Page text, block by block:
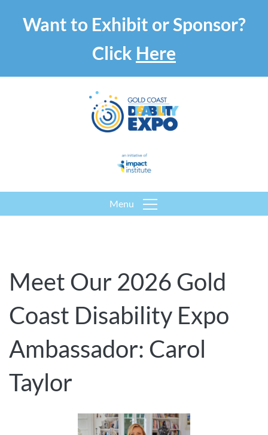
Want to Exhibit or Sponsor?
Click Here
Menu
Meet Our 2026 Gold
Coast Disability Expo
Ambassador: Carol
Taylor